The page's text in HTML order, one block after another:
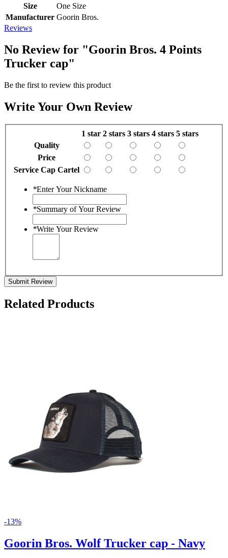
Size
One Size
Manufacturer Goorin Bros.
Reviews
No Review for "Goorin Bros. 4 Points
Trucker cap"
Be the first to review this product
Write Your Own Review
1 star 2 stars 3 stars 4 stars 5 stars
Quality
Price
Service Cap Cartel
*Enter Your Nickname
*Summary of Your Review
*Write Your Review
Submit Review
Related Products
-13%
Goorin Bros. Wolf Trucker cap - Navy